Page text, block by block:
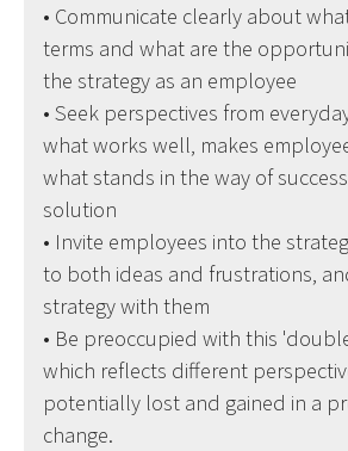
• Communicate clearly about
terms and what are the
the strategy as an employee
• Seek perspectives from
what works well, makes
what stands in the way of
solution
• Invite employees into the
to both ideas and frustrations,
strategy with them
• Be preoccupied with this
which reflects different
potentially lost and gained in a
change.